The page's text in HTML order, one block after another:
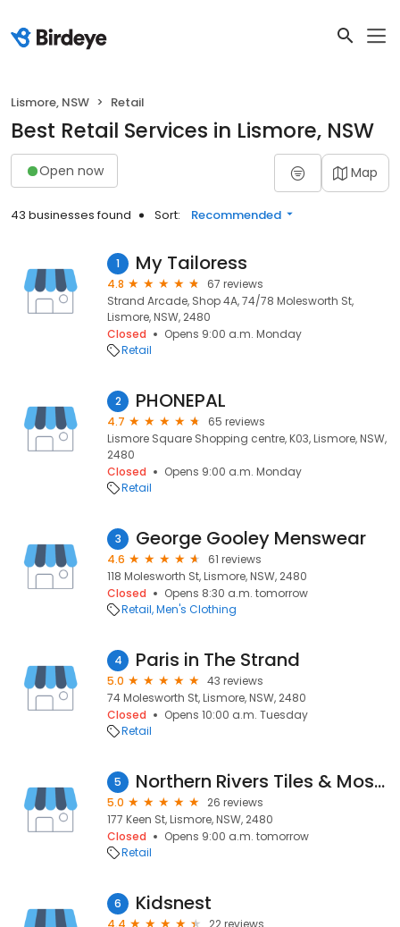
Lismore, NSW Retail
Best Retail Services in Lismore, NSW
Open now Map
43 businesses found Sort: Recommended
1 My Tailoress
4.8
67 reviews
Strand Arcade, Shop 4A, 74/78 Molesworth St,
Lismore, NSW, 2480
Closed
Opens 9:00 a.m. Monday
Retail
2 PHONEPAL
4.7
65 reviews
Lismore Square Shopping centre, K03, Lismore, NSW,
2480
Closed
Opens 9:00 a.m. Monday
Retail
3 George Gooley Menswear
4.6
61 reviews
118 Molesworth St, Lismore, NSW, 2480
Closed
Opens 8:30 a.m. tomorrow
Retail Men's Clothing
4 Paris in The Strand
5.0
43 reviews
74 Molesworth St, Lismore, NSW, 2480
Closed
Opens 10:00 a.m. Tuesday
Retail
5 Northern Rivers Tiles & Mosaics
5.0
26 reviews
177 Keen St, Lismore, NSW, 2480
Closed
Opens 9:00 a.m. tomorrow
Retail
6 Kidsnest
4.4
22 reviews